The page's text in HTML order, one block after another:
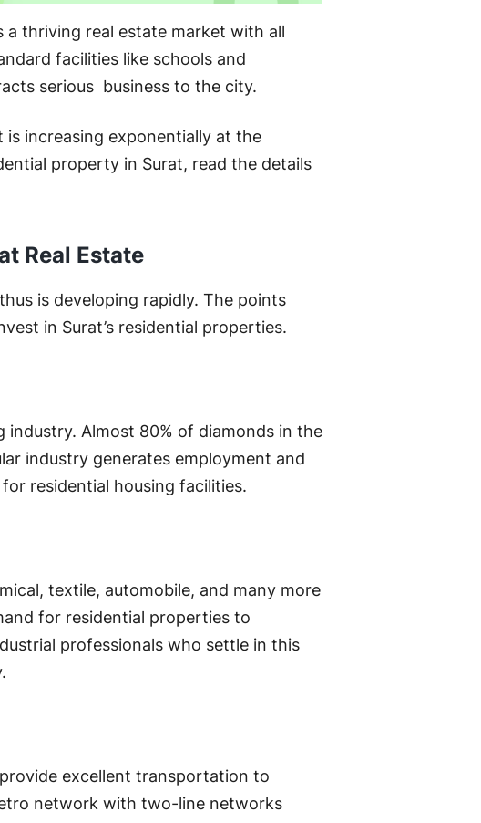
a thriving real estate market with all
facilities like schools and
serious business to the city.
increasing exponentially at the
property in Surat, read the details
Real Estate
is developing rapidly. The points
in Surat’s residential properties.
Almost 80% of diamonds in the
industry generates employment and
residential housing facilities.
textile, automobile, and many more
for residential properties to
professionals who settle in this
excellent transportation to
network with two-line networks